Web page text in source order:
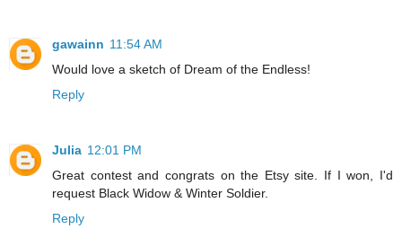
gawainn 11:54 AM
Would love a sketch of Dream of the Endless!
Reply
Julia 12:01 PM
Great contest and congrats on the Etsy site. If I won, I'd
request Black Widow & Winter Soldier.
Reply